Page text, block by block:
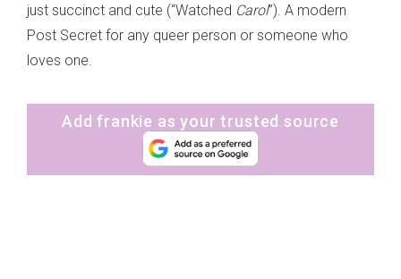
just succinct and cute (“Watched Carol”). A modern
Post Secret for any queer person or someone who
loves one.
Add frankie as your trusted source